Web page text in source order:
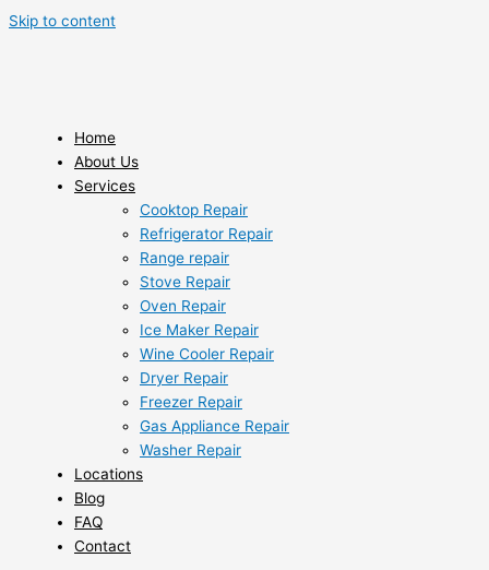
Skip to content
Home
About Us
Services
Cooktop Repair
Refrigerator Repair
Range repair
Stove Repair
Oven Repair
Ice Maker Repair
Wine Cooler Repair
Dryer Repair
Freezer Repair
Gas Appliance Repair
Washer Repair
Locations
Blog
FAQ
Contact